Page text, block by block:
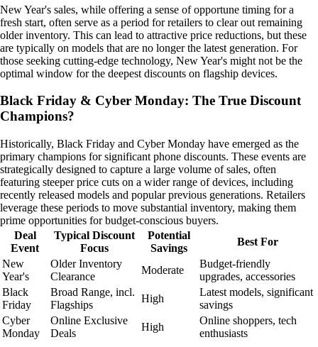
New Year's sales, while offering a sense of opportune timing for a
fresh start, often serve as a period for retailers to clear out remaining
older inventory. This can lead to attractive price reductions, but these
are typically on models that are no longer the latest generation. For
those seeking cutting-edge technology, New Year's might not be the
optimal window for the deepest discounts on flagship devices.
Black Friday & Cyber Monday: The True Discount
Champions?
Historically, Black Friday and Cyber Monday have emerged as the
primary champions for significant phone discounts. These events are
strategically designed to capture a large volume of sales, often
featuring steeper price cuts on a wider range of devices, including
recently released models and popular previous generations. Retailers
leverage these periods to move substantial inventory, making them
prime opportunities for budget-conscious buyers.
Deal
Event
Typical Discount
Focus
Potential
Savings
Best For
New
Year's
Older Inventory
Clearance
Moderate
Budget-friendly
upgrades, accessories
Black
Friday
Broad Range, incl.
Flagships
High
Latest models, significant
savings
Cyber
Monday
Online Exclusive
Deals
High
Online shoppers, tech
enthusiasts